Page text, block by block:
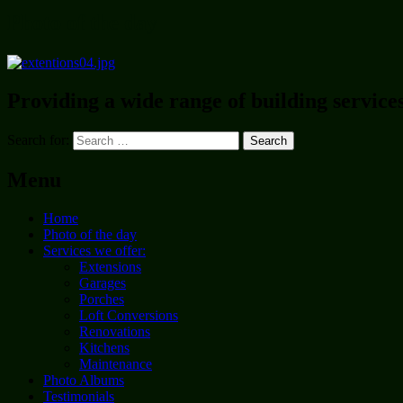
Home
Photo of the day
Services we offer:
Extensions
Garages
Porches
Loft Conversions
Renovations
Kitchens
Maintenance
Photo Albums
Testimonials